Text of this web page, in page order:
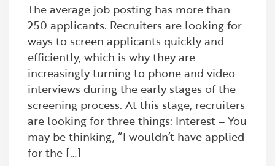
The average job posting has more than
250 applicants. Recruiters are looking for
ways to screen applicants quickly and
efficiently, which is why they are
increasingly turning to phone and video
interviews during the early stages of the
screening process. At this stage, recruiters
are looking for three things: Interest – You
may be thinking, “I wouldn’t have applied
for the […]